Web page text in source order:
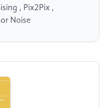
, Pix2Pix ,
Noise